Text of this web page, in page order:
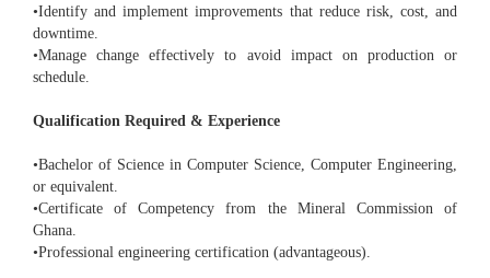
•Identify and implement improvements that reduce risk, cost, and
downtime.
•Manage change effectively to avoid impact on production or
schedule.
Qualification Required & Experience
•Bachelor of Science in Computer Science, Computer Engineering,
or equivalent.
•Certificate of Competency from the Mineral Commission of
Ghana.
•Professional engineering certification (advantageous).